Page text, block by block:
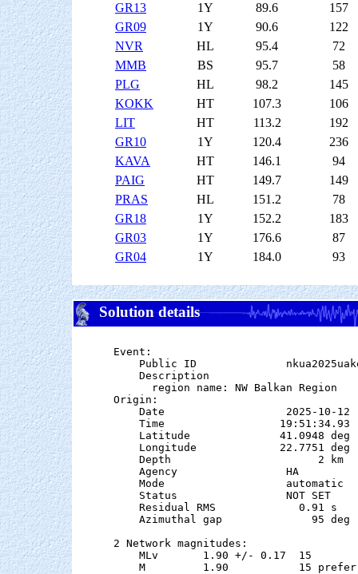
GR13
1Y 89.6
157
GR09
1Y 90.6
122
NVR
HL 95.4
72
MMB
BS 95.7
58
PLG
HL 98.2
145
KOKK
HT 107.3
106
LIT
HT 113.2
192
GR10
1Y 120.4
236
KAVA
HT 146.1
94
PAIG
HT 149.7
149
PRAS
HL 151.2
78
GR18
1Y 152.2
183
GR03
1Y 176.6
87
GR04
1Y 184.0 93
Solution details
Event:
Public ID
    Description
      region name: NW Balkan Region
Origin:
    Date                   2025-10-12
Time                  19:51:34.93
Latitude              41.0948 deg
Longitude             22.7751 deg
    Depth                       2 km
    Agency                 HA
    Mode                   automatic
    Status                 NOT SET
    Residual RMS             0.91 s
    Azimuthal gap              95 deg
2 Network magnitudes:
MLv       1.90 +/- 0.17
M         1.90           15